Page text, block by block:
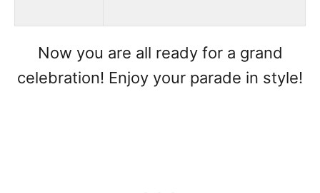
Now you are all ready for a grand
celebration! Enjoy your parade in style!